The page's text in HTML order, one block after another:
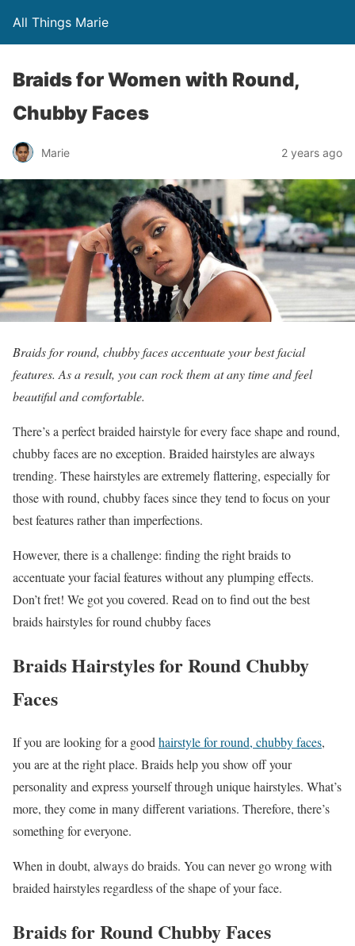
All Things Marie
Braids for Women with Round,
Chubby Faces
Marie 2 years ago
Braids for round, chubby faces accentuate your best facial
features. As a result, you can rock them at any time and feel
beautiful and comfortable.
There’s a perfect braided hairstyle for every face shape and round,
chubby faces are no exception. Braided hairstyles are always
trending. These hairstyles are extremely flattering, especially for
those with round, chubby faces since they tend to focus on your
best features rather than imperfections.
However, there is a challenge: finding the right braids to
accentuate your facial features without any plumping effects.
Don’t fret! We got you covered. Read on to find out the best
braids hairstyles for round chubby faces
Braids Hairstyles for Round Chubby
Faces
If you are looking for a good hairstyle for round, chubby faces,
you are at the right place. Braids help you show off your
personality and express yourself through unique hairstyles. What’s
more, they come in many different variations. Therefore, there’s
something for everyone.
When in doubt, always do braids. You can never go wrong with
braided hairstyles regardless of the shape of your face.
Braids for Round Chubby Faces